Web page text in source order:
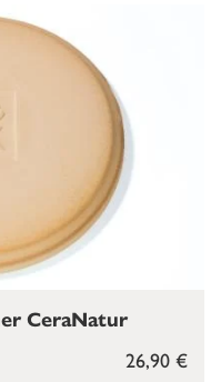
26,90 €
CeraNatur